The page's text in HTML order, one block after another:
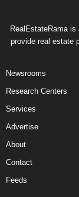
RealEstateRama
provide real estate
Newsrooms
Research Centers
Services
Advertise
About
Contact
Feeds